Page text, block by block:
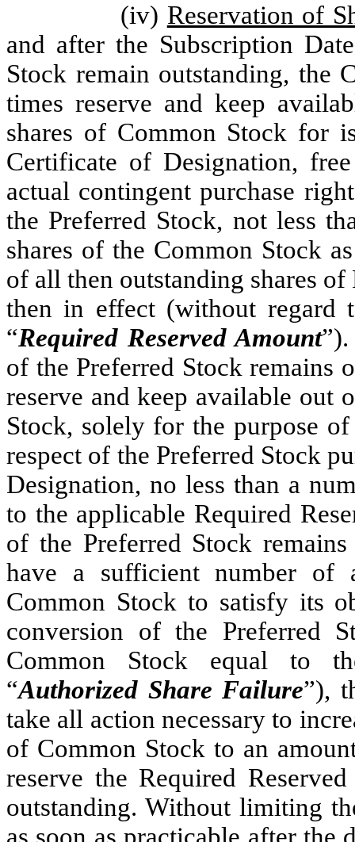
(iv) Reservation of
and after the Subscription
Stock remain outstanding, the
times reserve and keep
shares of Common Stock for
Certificate of Designation,
actual contingent purchase
the Preferred Stock, not less
shares of the Common Stock
of all then outstanding shares
then in effect (without regard
“Required Reserved Amount
of the Preferred Stock remains
reserve and keep available out
Stock, solely for the purpose
respect of the Preferred Stock
Designation, no less than a
to the applicable Required
of the Preferred Stock
have a sufficient number of
Common Stock to satisfy its
conversion of the Preferred
Common Stock equal to
“Authorized Share Failure”),
take all action necessary to
of Common Stock to an
reserve the Required
outstanding. Without limiting